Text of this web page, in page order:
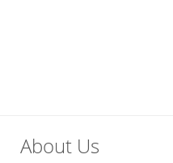
About Us